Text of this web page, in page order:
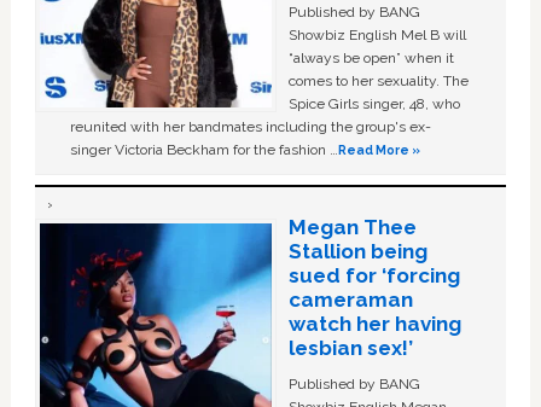
Published by BANG
Showbiz English Mel B will
“always be open” when it
comes to her sexuality. The
Spice Girls singer, 48, who
reunited with her bandmates including the group's ex-
singer Victoria Beckham for the fashion …Read More »
Megan Thee
Stallion being
sued for ‘forcing
cameraman
watch her having
lesbian sex!’
Published by BANG